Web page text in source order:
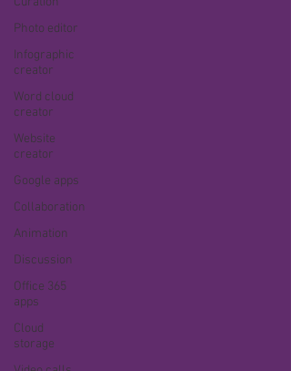
Photo editor
Infographic
creator
Word cloud
creator
Website
creator
Google apps
Collaboration
Animation
Discussion
Office 365
apps
Cloud
storage